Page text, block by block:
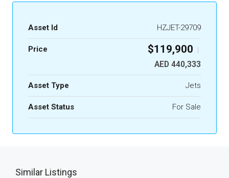
Asset Id HZJET-29709
Price $119,900 |
AED 440,333
Asset Type Jets
Asset Status For Sale
Similar Listings